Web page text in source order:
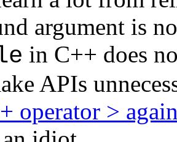
argument is
in C++ does
APIs
operator >